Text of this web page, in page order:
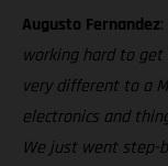
Augusto Fernandez:
working hard to get
very different to a
electronics and
We just went step-